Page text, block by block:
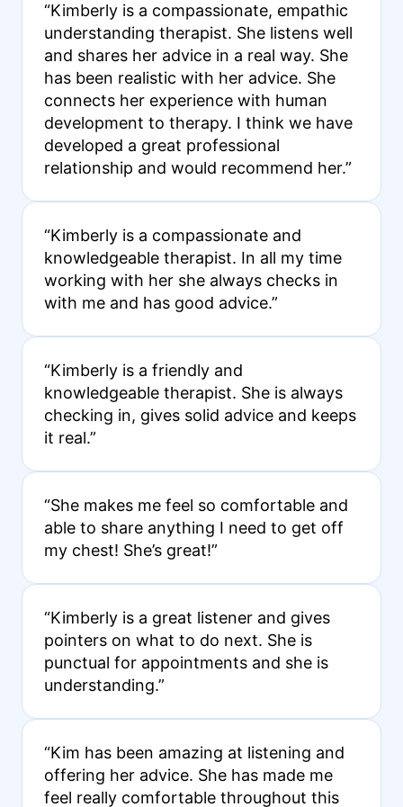
“Kimberly is a compassionate, empathic
understanding therapist. She listens well
and shares her advice in a real way. She
has been realistic with her advice. She
connects her experience with human
development to therapy. I think we have
developed a great professional
relationship and would recommend her.”
“Kimberly is a compassionate and
knowledgeable therapist. In all my time
working with her she always checks in
with me and has good advice.”
“Kimberly is a friendly and
knowledgeable therapist. She is always
checking in, gives solid advice and keeps
it real.”
“She makes me feel so comfortable and
able to share anything I need to get off
my chest! She’s great!”
“Kimberly is a great listener and gives
pointers on what to do next. She is
punctual for appointments and she is
understanding.”
“Kim has been amazing at listening and
offering her advice. She has made me
feel really comfortable throughout this